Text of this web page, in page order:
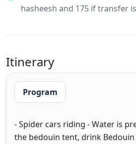
hasheesh and 175 if transfer
Itinerary
Program
- Spider cars riding - Water is
the bedouin tent, drink